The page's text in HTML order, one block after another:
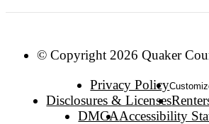
© Copyright 2026 Quaker
Privacy Policy
Disclosures & Licenses
DMCAAccessibility